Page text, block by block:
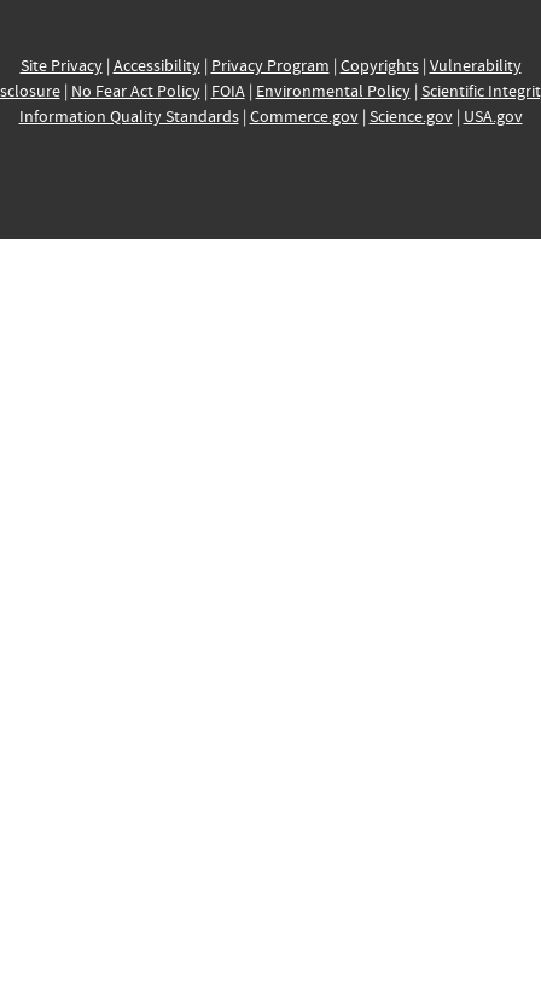
Site Privacy| Accessibility| Privacy Program | Copyrights| Vulnerability
| No Fear Act Policy| FOIA| Environmental Policy| Scientific
Information Quality Standards| Commerce.gov| Science.gov| USA.gov